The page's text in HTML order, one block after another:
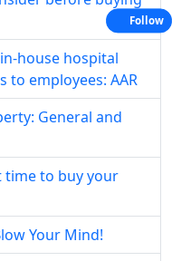
house hospital
to employees: AAR
General and
time to buy your
Your Mind!
Follow